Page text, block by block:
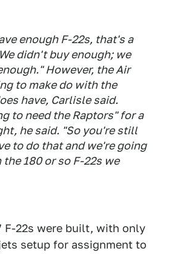
enough F-22s, that's a
didn't buy enough; we
However, the Air
to make do with the
have, Carlisle said.
to need the Raptors" for a
he said. "So you're still
to do that and we're going
180 or so F-22s we
F-22s were built, with only
setup for assignment to